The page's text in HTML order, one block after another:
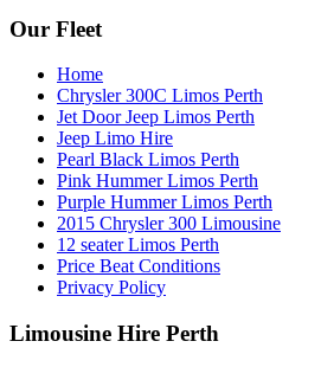
Our Fleet
Home
Chrysler 300C Limos Perth
Jet Door Jeep Limos Perth
Jeep Limo Hire
Pearl Black Limos Perth
Pink Hummer Limos Perth
Purple Hummer Limos Perth
2015 Chrysler 300 Limousine
12 seater Limos Perth
Price Beat Conditions
Privacy Policy
Limousine Hire Perth